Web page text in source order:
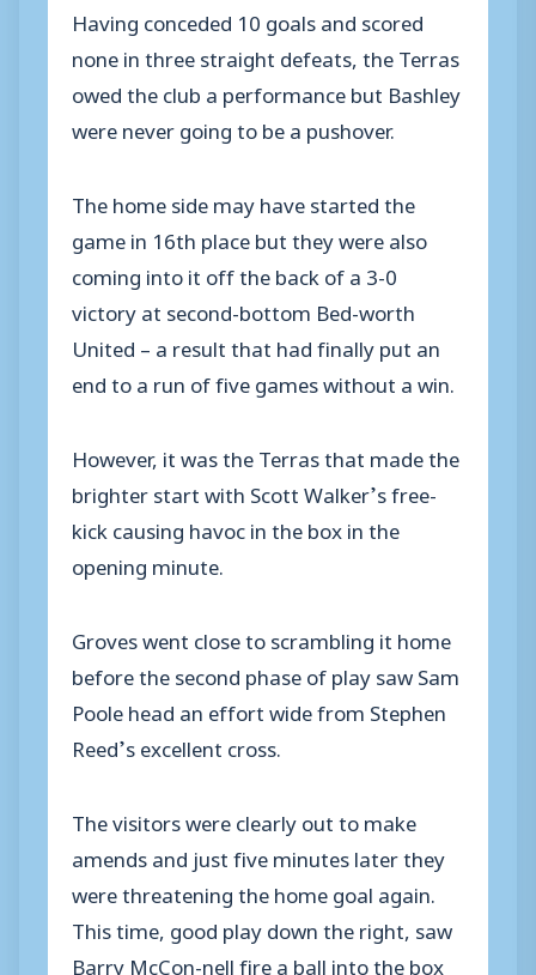
Having conceded 10 goals and scored
none in three straight defeats, the Terras
owed the club a performance but Bashley
were never going to be a pushover.
The home side may have started the
game in 16th place but they were also
coming into it off the back of a 3-0
victory at second-bottom Bed-worth
United – a result that had finally put an
end to a run of five games without a win.
However, it was the Terras that made the
brighter start with Scott Walker’s free-
kick causing havoc in the box in the
opening minute.
Groves went close to scrambling it home
before the second phase of play saw Sam
Poole head an effort wide from Stephen
Reed’s excellent cross.
The visitors were clearly out to make
amends and just five minutes later they
were threatening the home goal again.
This time, good play down the right, saw
Barry McCon-nell fire a ball into the box